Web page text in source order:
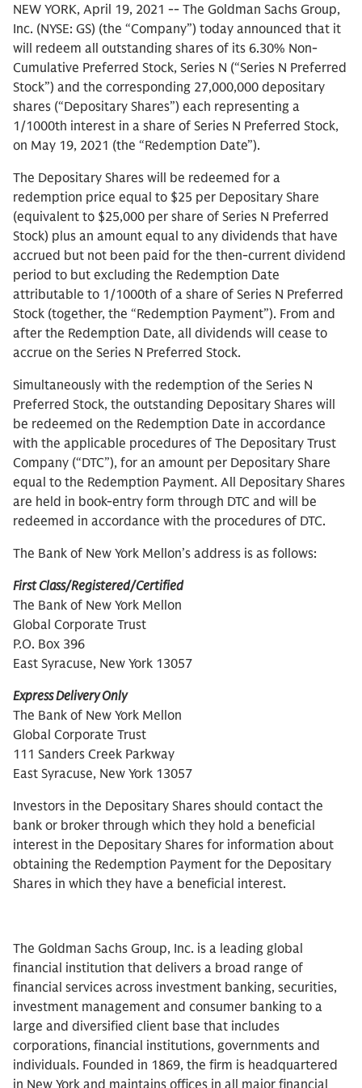
NEW YORK, April 19, 2021 -- The Goldman Sachs Group,
Inc. (NYSE: GS) (the “Company”) today announced that it
will redeem all outstanding shares of its 6.30% Non-
Cumulative Preferred Stock, Series N (“Series N Preferred
Stock”) and the corresponding 27,000,000 depositary
shares (“Depositary Shares”) each representing a
1/1000th interest in a share of Series N Preferred Stock,
on May 19, 2021 (the “Redemption Date”).
The Depositary Shares will be redeemed for a
redemption price equal to $25 per Depositary Share
(equivalent to $25,000 per share of Series N Preferred
Stock) plus an amount equal to any dividends that have
accrued but not been paid for the then-current dividend
period to but excluding the Redemption Date
attributable to 1/1000th of a share of Series N Preferred
Stock (together, the “Redemption Payment”). From and
after the Redemption Date, all dividends will cease to
accrue on the Series N Preferred Stock.
Simultaneously with the redemption of the Series N
Preferred Stock, the outstanding Depositary Shares will
be redeemed on the Redemption Date in accordance
with the applicable procedures of The Depositary Trust
Company (“DTC”), for an amount per Depositary Share
equal to the Redemption Payment. All Depositary Shares
are held in book-entry form through DTC and will be
redeemed in accordance with the procedures of DTC.
The Bank of New York Mellon’s address is as follows:
First Class/Registered/Certified
The Bank of New York Mellon
Global Corporate Trust
P.O. Box 396
East Syracuse, New York 13057
Express Delivery Only
The Bank of New York Mellon
Global Corporate Trust
111 Sanders Creek Parkway
East Syracuse, New York 13057
Investors in the Depositary Shares should contact the
bank or broker through which they hold a beneficial
interest in the Depositary Shares for information about
obtaining the Redemption Payment for the Depositary
Shares in which they have a beneficial interest.
The Goldman Sachs Group, Inc. is a leading global
financial institution that delivers a broad range of
financial services across investment banking, securities,
investment management and consumer banking to a
large and diversified client base that includes
corporations, financial institutions, governments and
individuals. Founded in 1869, the firm is headquartered
in New York and maintains offices in all major financial